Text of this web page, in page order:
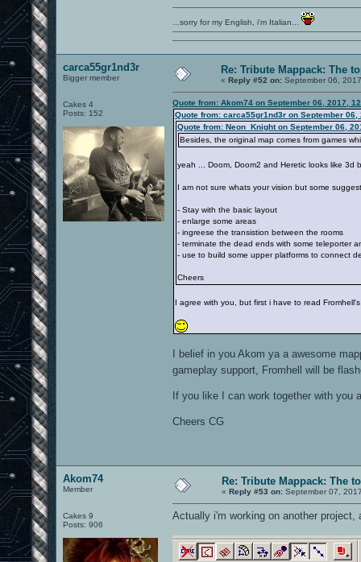
...sorry for my English, i'm Italian...
carca55gr1nd3r
Bigger member
Cakes 4
Posts: 152
Re: Tribute Mappack: The
« Reply #52 on: September 06,
Quote from: Akom74 on September 06, 2017,
Quote from: carca55gr1nd3r on September 06,
Quote from: Neon_Knight on September 06,
Besides, the original map comes from games
yeah ... Doom, Doom2 and Heretic looks like 3d
I am not sure whats your vision but some
- Stay with the basic layout
- enlarge some areas
- ingreese the transistion between the rooms
- terminate the dead ends with some teleporter
- use to build some upper platforms to connect
Cheers
I agree with you, but first i have to read
I belief in you Akom ya a awesome
gameplay support, Fromhell will be
If you like I can work together with you
Cheers CG
Akom74
Member
Cakes 9
Posts: 906
Re: Tribute Mappack: The
« Reply #53 on: September 07,
Actually i'm working on another project,